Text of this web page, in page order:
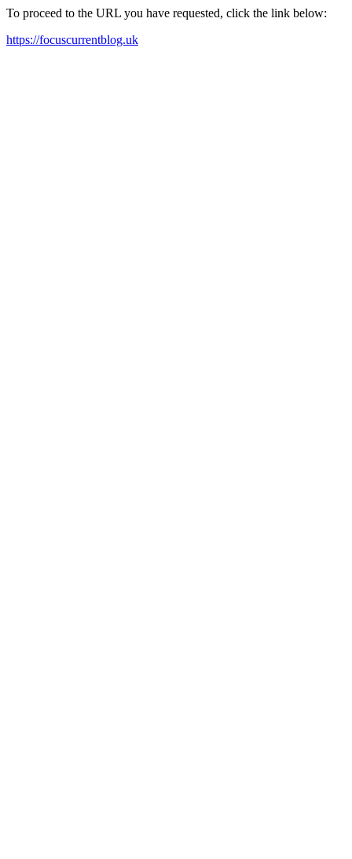
To proceed to the URL you have requested, click the link below:
https://focuscurrentblog.uk